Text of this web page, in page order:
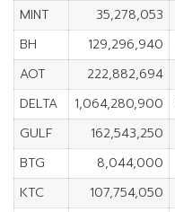
MINT
35,278,053
BH
129,296,940
AOT
222,882,694
DELTA
1,064,280,900
GULF
162,543,250
BTG
8,044,000
KTC
107,754,050